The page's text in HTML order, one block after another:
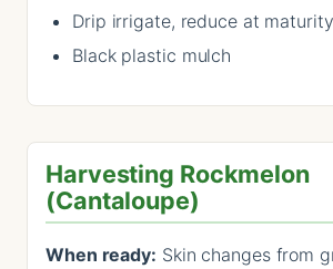
Drip irrigate, reduce at maturity
Black plastic mulch
Harvesting Rockmelon
(Cantaloupe)
When ready: Skin changes from